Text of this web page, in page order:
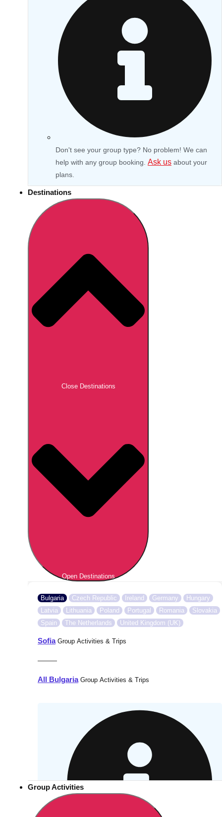
Don't see your group type? No problem! We can
help with any group booking. Ask us about your
plans.
Destinations
Close Destinations
Open Destinations
Bulgaria Czech Republic Ireland Germany
Hungary
Latvia
Lithuania Poland Portugal Romania
Slovakia
Spain
The Netherlands United Kingdom (UK)
SofiaGroup Activities & Trips
———
All BulgariaGroup Activities & Trips
Group Activities